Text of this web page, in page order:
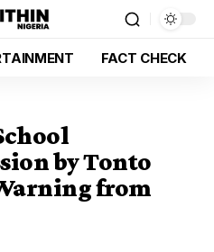
FACT CHECK
by Tonto
from